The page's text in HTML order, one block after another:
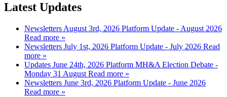
Latest Updates
Newsletters August 3rd, 2026 Platform Update - August 2026
Read more »
Newsletters July 1st, 2026 Platform Update - July 2026 Read
more »
Updates June 24th, 2026 Platform MH&A Election Debate -
Monday 31 August Read more »
Newsletters June 3rd, 2026 Platform Update - June 2026
Read more »